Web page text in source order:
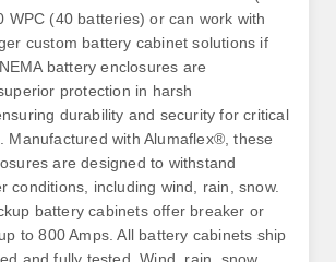
WPC (40 batteries) or can work with
custom battery cabinet solutions if
battery enclosures are
protection in harsh
durability and security for critical
Manufactured with Alumaflex®, these
are designed to withstand
conditions, including wind, rain, snow.
battery cabinets offer breaker or
to 800 Amps. All battery cabinets ship